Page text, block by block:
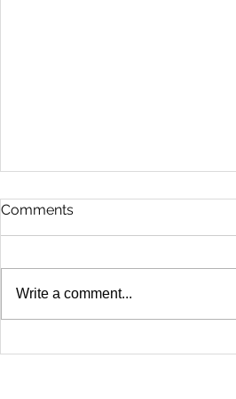
Comments
Write a comment...